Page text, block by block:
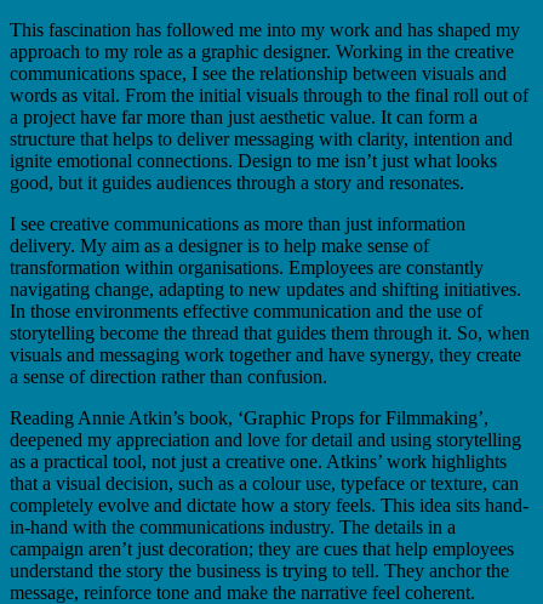
This fascination has followed me into my work and has shaped my
approach to my role as a graphic designer. Working in the creative
communications space, I see the relationship between visuals and
words as vital. From the initial visuals through to the final roll out of
a project have far more than just aesthetic value. It can form a
structure that helps to deliver messaging with clarity, intention and
ignite emotional connections. Design to me isn’t just what looks
good, but it guides audiences through a story and resonates.
I see creative communications as more than just information
delivery. My aim as a designer is to help make sense of
transformation within organisations. Employees are constantly
navigating change, adapting to new updates and shifting initiatives.
In those environments effective communication and the use of
storytelling become the thread that guides them through it. So, when
visuals and messaging work together and have synergy, they create
a sense of direction rather than confusion.
Reading Annie Atkin’s book, ‘Graphic Props for Filmmaking’,
deepened my appreciation and love for detail and using storytelling
as a practical tool, not just a creative one. Atkins’ work highlights
that a visual decision, such as a colour use, typeface or texture, can
completely evolve and dictate how a story feels. This idea sits hand-
in-hand with the communications industry. The details in a
campaign aren’t just decoration; they are cues that help employees
understand the story the business is trying to tell. They anchor the
message, reinforce tone and make the narrative feel coherent.